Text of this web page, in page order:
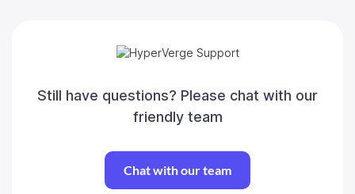
Still have questions? Please chat with our
friendly team
Chat with our team